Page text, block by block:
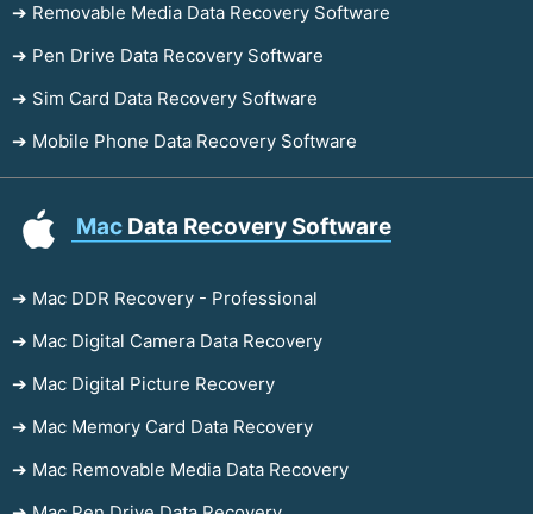
➔ Removable Media Data Recovery Software
➔ Pen Drive Data Recovery Software
➔ Sim Card Data Recovery Software
➔ Mobile Phone Data Recovery Software
Mac Data Recovery Software
➔ Mac DDR Recovery - Professional
➔ Mac Digital Camera Data Recovery
➔ Mac Digital Picture Recovery
➔ Mac Memory Card Data Recovery
➔ Mac Removable Media Data Recovery